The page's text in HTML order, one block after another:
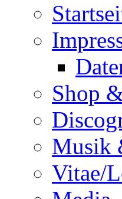
Shop
Musik
Vitae/